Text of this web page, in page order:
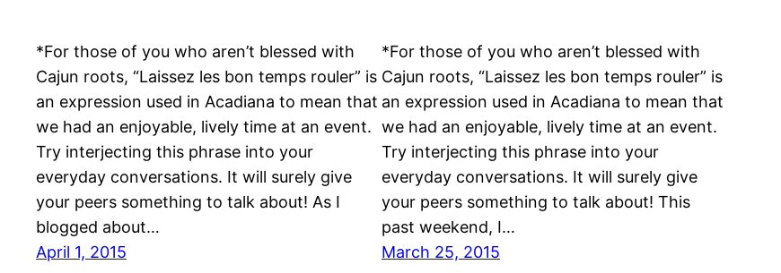
*For those of you who aren’t blessed with
Cajun roots, “Laissez les bon temps rouler” is
an expression used in Acadiana to mean that
we had an enjoyable, lively time at an event.
Try interjecting this phrase into your
everyday conversations. It will surely give
your peers something to talk about! As I
blogged about…
April 1, 2015
*For those of you who aren’t blessed with
Cajun roots, “Laissez les bon temps rouler” is
an expression used in Acadiana to mean that
we had an enjoyable, lively time at an event.
Try interjecting this phrase into your
everyday conversations. It will surely give
your peers something to talk about! This
past weekend, I…
March 25, 2015